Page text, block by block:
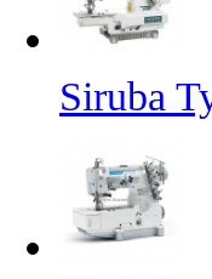
Siruba